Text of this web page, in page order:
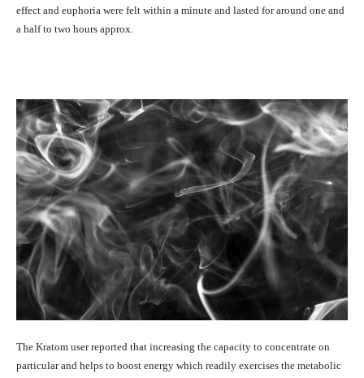
effect and euphoria were felt within a minute and lasted for around one and
a half to two hours approx.
The Kratom user reported that increasing the capacity to concentrate on
particular and helps to boost energy which readily exercises the metabolic